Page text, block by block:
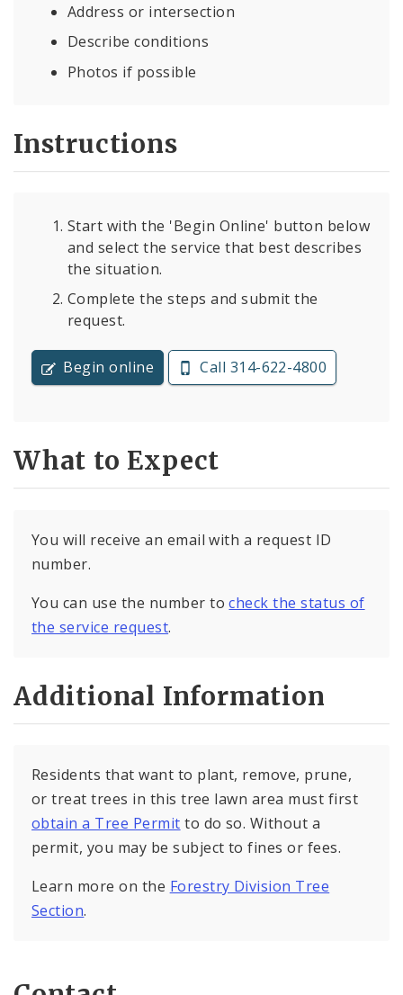
Address or intersection
Describe conditions
Photos if possible
Instructions
Start with the 'Begin Online' button below
and select the service that best describes
the situation.
Complete the steps and submit the
request.
Begin online Call 314-622-4800
What to Expect
You will receive an email with a request ID
number.
You can use the number tocheck the status of
the service request.
Additional Information
Residents that want to plant, remove, prune,
or treat trees in this tree lawn area must first
obtain a Tree Permit to do so. Without a
permit, you may be subject to fines or fees.
Learn more on the Forestry Division Tree
Section.